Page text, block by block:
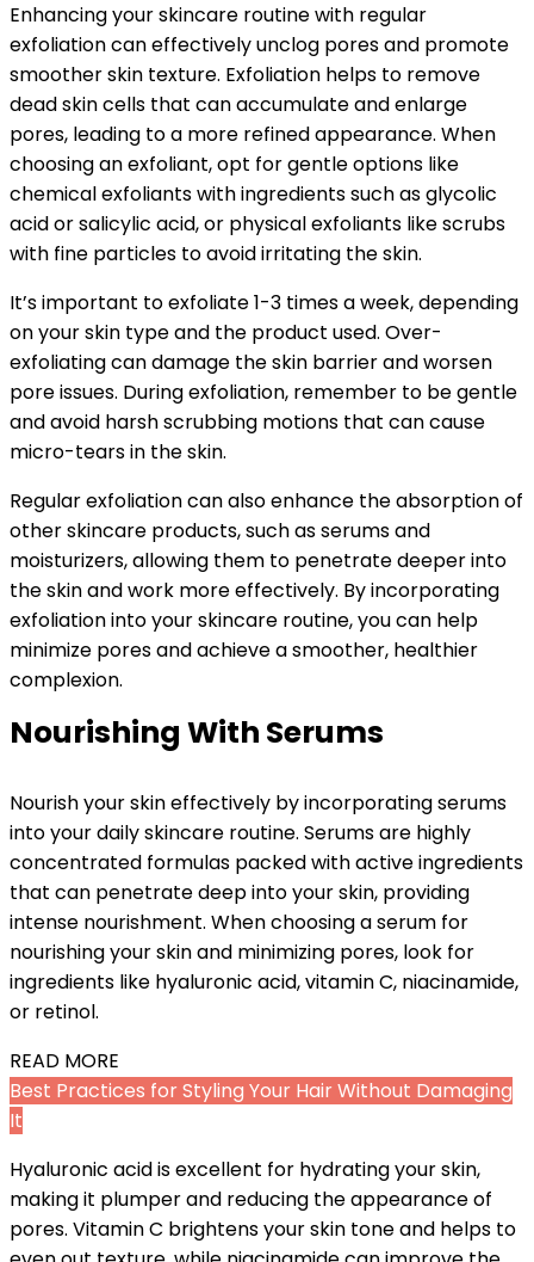
Enhancing your skincare routine with regular
exfoliation can effectively unclog pores and promote
smoother skin texture. Exfoliation helps to remove
dead skin cells that can accumulate and enlarge
pores, leading to a more refined appearance. When
choosing an exfoliant, opt for gentle options like
chemical exfoliants with ingredients such as glycolic
acid or salicylic acid, or physical exfoliants like scrubs
with fine particles to avoid irritating the skin.
It’s important to exfoliate 1-3 times a week, depending
on your skin type and the product used. Over-
exfoliating can damage the skin barrier and worsen
pore issues. During exfoliation, remember to be gentle
and avoid harsh scrubbing motions that can cause
micro-tears in the skin.
Regular exfoliation can also enhance the absorption of
other skincare products, such as serums and
moisturizers, allowing them to penetrate deeper into
the skin and work more effectively. By incorporating
exfoliation into your skincare routine, you can help
minimize pores and achieve a smoother, healthier
complexion.
Nourishing With Serums
Nourish your skin effectively by incorporating serums
into your daily skincare routine. Serums are highly
concentrated formulas packed with active ingredients
that can penetrate deep into your skin, providing
intense nourishment. When choosing a serum for
nourishing your skin and minimizing pores, look for
ingredients like hyaluronic acid, vitamin C, niacinamide,
or retinol.
READ MORE
Best Practices for Styling Your Hair Without Damaging
It
Hyaluronic acid is excellent for hydrating your skin,
making it plumper and reducing the appearance of
pores. Vitamin C brightens your skin tone and helps to